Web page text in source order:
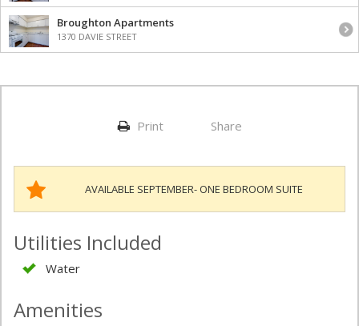
Broughton Apartments
1370 DAVIE STREET
Print Share
AVAILABLE SEPTEMBER- ONE BEDROOM SUITE
Utilities Included
Water
Amenities